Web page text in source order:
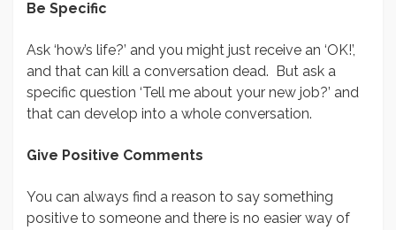
Be Specific
Ask ‘how’s life?’ and you might just receive an ‘OK!’,
and that can kill a conversation dead. But ask a
specific question ‘Tell me about your new job?’ and
that can develop into a whole conversation.
Give Positive Comments
You can always find a reason to say something
positive to someone and there is no easier way of